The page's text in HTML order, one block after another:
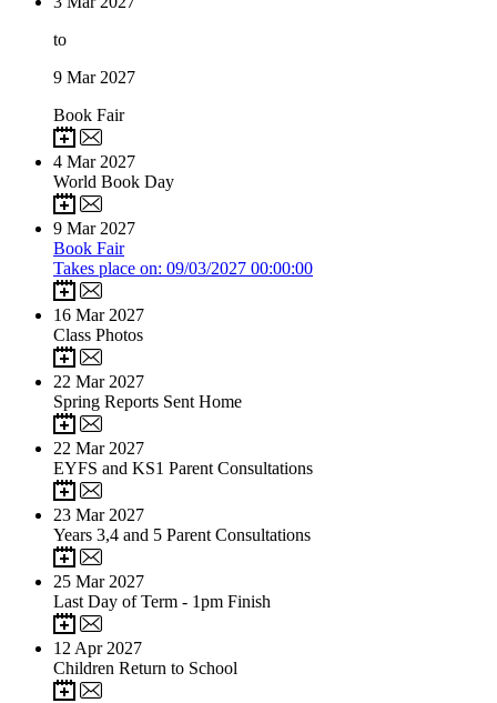
to
9 Mar 2027
Book Fair
4 Mar 2027
World Book Day
9 Mar 2027
Book Fair
Takes place on: 09/03/2027 00:00:00
16 Mar 2027
Class Photos
22 Mar 2027
Spring Reports Sent Home
22 Mar 2027
EYFS and KS1 Parent Consultations
23 Mar 2027
Years 3,4 and 5 Parent Consultations
25 Mar 2027
Last Day of Term - 1pm Finish
12 Apr 2027
Children Return to School